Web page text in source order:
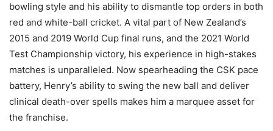
bowling style and his ability to dismantle top orders in both
red and white-ball cricket. A vital part of New Zealand’s
2015 and 2019 World Cup final runs, and the 2021 World
Test Championship victory, his experience in high-stakes
matches is unparalleled. Now spearheading the CSK pace
battery, Henry’s ability to swing the new ball and deliver
clinical death-over spells makes him a marquee asset for
the franchise.